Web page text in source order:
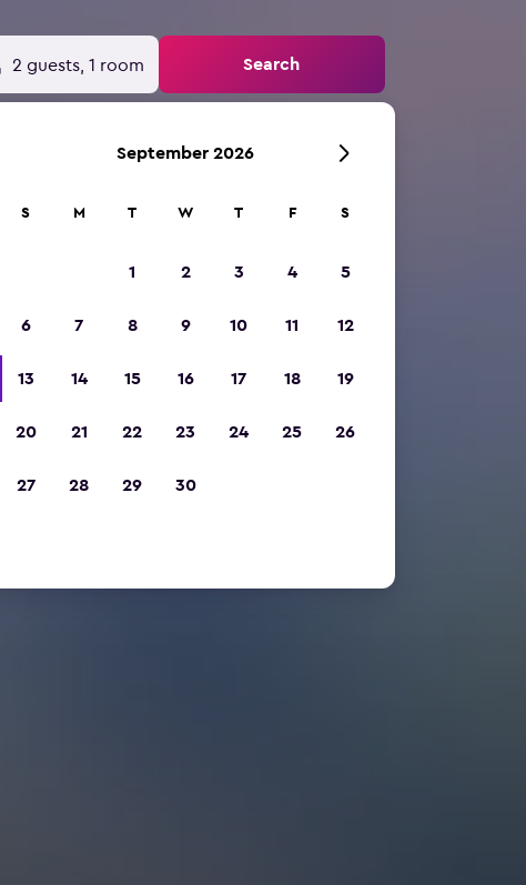
2 guests, 1 room Search
September 2026
S M T W T F S
1 2 3 4 5
6 7 8 9 10 11 12
13 14 15 16 17 18 19
20 21 22 23 24 25 26
27 28 29 30